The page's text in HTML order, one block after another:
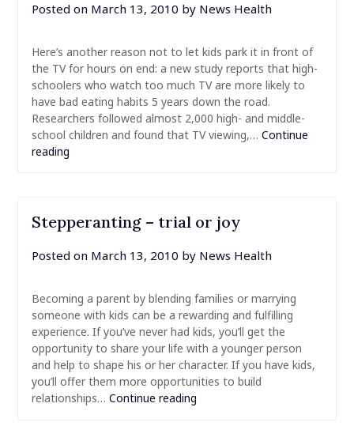
Posted on March 13, 2010 by News Health
Here’s another reason not to let kids park it in front of
the TV for hours on end: a new study reports that high-
schoolers who watch too much TV are more likely to
have bad eating habits 5 years down the road.
Researchers followed almost 2,000 high- and middle-
school children and found that TV viewing,… Continue
reading
Stepperanting – trial or joy
Posted on March 13, 2010 by News Health
Becoming a parent by blending families or marrying
someone with kids can be a rewarding and fulfilling
experience. If you’ve never had kids, you’ll get the
opportunity to share your life with a younger person
and help to shape his or her character. If you have kids,
you’ll offer them more opportunities to build
relationships… Continue reading